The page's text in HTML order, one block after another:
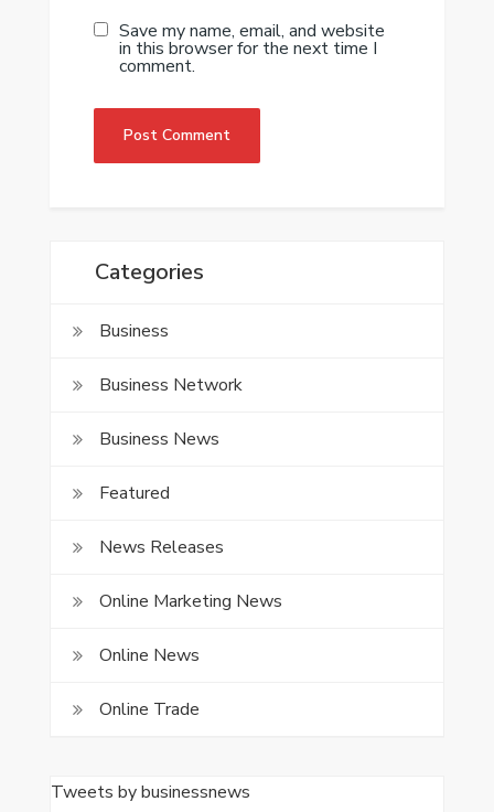
Save my name, email, and website
in this browser for the next time I
comment.
Categories
Business
Business Network
Business News
Featured
News Releases
Online Marketing News
Online News
Online Trade
Tweets by businessnews